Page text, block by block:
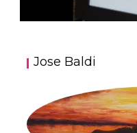
aszps
Jose Baldi